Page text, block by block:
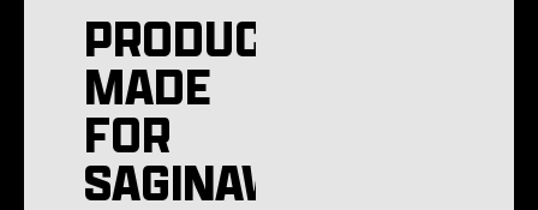
PRODUCTS
MADE
FOR
SAGINAW